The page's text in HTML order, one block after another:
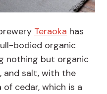
Teraoka has
bodied organic
nothing but organic
and salt, with the
cedar, which is a